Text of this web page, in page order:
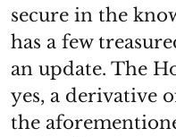
secure in the
has a few
an update. The
yes, a derivative
the